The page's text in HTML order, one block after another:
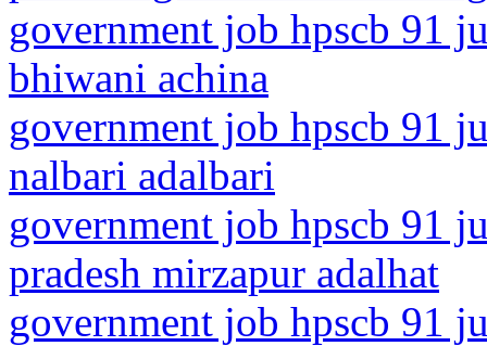
government job hpscb 91
bhiwani achina
government job hpscb 91
nalbari adalbari
government job hpscb 91
pradesh mirzapur adalhat
government job hpscb 91